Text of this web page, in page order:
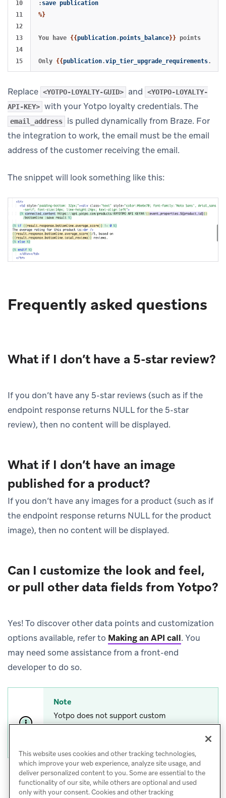
10
11
12
13
14
: save publication
%}
You have {{publication.points_balance}} points
Only {{publication.vip_tier_upgrade_requirements.
Replace <YOTPO-LOYALTY-GUID> and
<YOTPO-LOYALTY-
API-KEY> with your Yotpo loyalty credentials. The
email_address
is pulled dynamically from Braze. For
the integration to work, the email must be the email
address of the customer receiving the email.
The snippet will look something like this:
Frequently asked questions
What if I don’t have a 5-star review?
If you don’t have any 5-star reviews (such as if the
endpoint response returns NULL for the 5-star
review), then no content will be displayed.
What if I don’t have an image
published for a product?
If you don’t have any images for a product (such as if
the endpoint response returns NULL for the product
image), then no content will be displayed.
Can I customize the look and feel,
or pull other data fields from Yotpo?
Yes! To discover other data points and customization
options available, refer to Making an API call. You
may need some assistance from a front-end
developer to do so.
Note
Yotpo does not support custom
This website uses cookies and other tracking technologies,
which improve your web experience, analyze site usage, and
deliver personalized content to you. Some are essential to the
functionality of our site, while others are optional and used
only with your consent. Cookies and other tracking